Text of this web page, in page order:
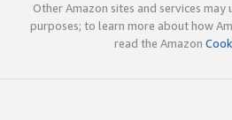
Other Amazon sites and services
purposes; to learn more about how
read the Amazon